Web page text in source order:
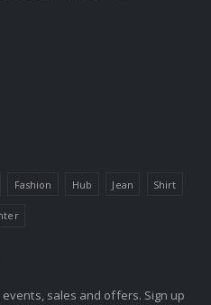
Fashion Hub Jean Shirt
sales and offers. Sign up